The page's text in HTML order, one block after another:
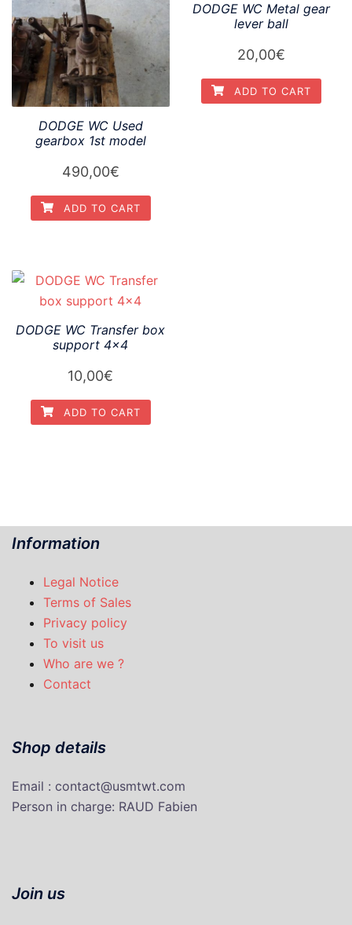
DODGE WC Used
gearbox 1st model
490,00€
ADD TO CART
DODGE WC Metal gear
lever ball
20,00€
ADD TO CART
DODGE WC Transfer box
support 4×4
10,00€
ADD TO CART
Information
Legal Notice
Terms of Sales
Privacy policy
To visit us
Who are we ?
Contact
Shop details
Email : contact@usmtwt.com
Person in charge: RAUD Fabien
Join us